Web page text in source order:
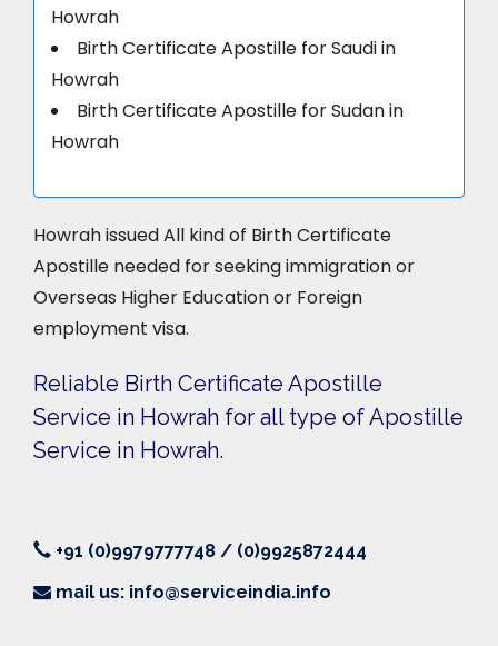
Howrah
Birth Certificate Apostille for Saudi in
Howrah
Birth Certificate Apostille for Sudan in
Howrah
Howrah issued All kind of Birth Certificate
Apostille needed for seeking immigration or
Overseas Higher Education or Foreign
employment visa.
Reliable Birth Certificate Apostille
Service in Howrah for all type of Apostille
Service in Howrah.
+91 (0)9979777748 / (0)9925872444
mail us: info@serviceindia.info